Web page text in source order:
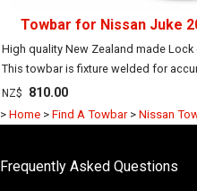
Towbar for Nissan Juke
High quality New Zealand made
This towbar is fixture welded for
NZ$ 810.00
> Home > Find A Towbar > Nissan
Frequently Asked Questions